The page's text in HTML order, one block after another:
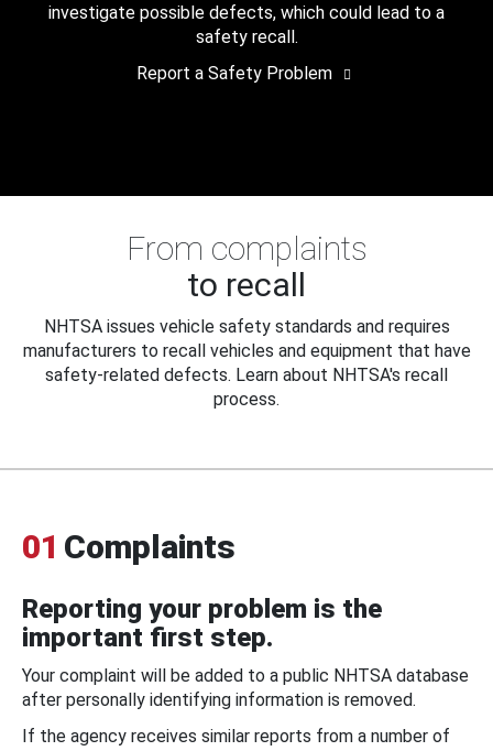
investigate possible defects, which could lead to a
safety recall.
Report a Safety Problem
From complaints
to recall
NHTSA issues vehicle safety standards and requires
manufacturers to recall vehicles and equipment that have
safety-related defects. Learn about NHTSA's recall
process.
01 Complaints
Reporting your problem is the
important first step.
Your complaint will be added to a public NHTSA database
after personally identifying information is removed.
If the agency receives similar reports from a number of